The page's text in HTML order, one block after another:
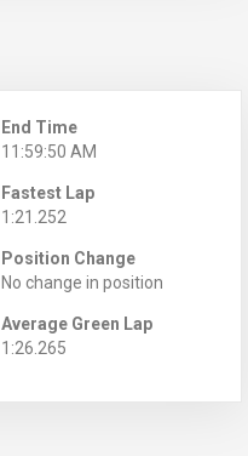
End Time
11:59:50 AM
Fastest Lap
1:21.252
Position Change
No change in position
Average Green Lap
1:26.265